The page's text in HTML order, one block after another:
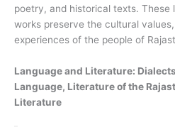
poetry, and historical texts. These
works preserve the cultural
experiences of the people of
Language and Literature:
Language, Literature of the
Literature